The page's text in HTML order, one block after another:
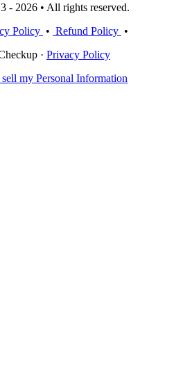
- 2026 • All rights reserved.
Policy • Refund Policy •
· Privacy Policy
my Personal Information